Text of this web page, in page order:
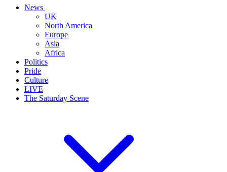
News
UK
North America
Europe
Asia
Africa
Politics
Pride
Culture
LIVE
The Saturday Scene